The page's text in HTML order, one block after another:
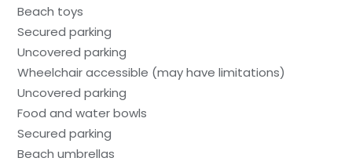
Beach toys
Secured parking
Uncovered parking
Wheelchair accessible (may have limitations)
Uncovered parking
Food and water bowls
Secured parking
Beach umbrellas